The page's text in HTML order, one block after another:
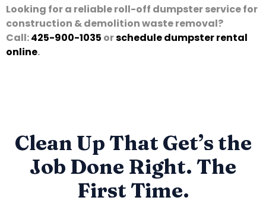
Looking for a reliable roll-off dumpster service for
construction & demolition waste removal?
Call:425-900-1035 orschedule dumpster rental
online.
Clean Up That Get’s the
Job Done Right. The
First Time.